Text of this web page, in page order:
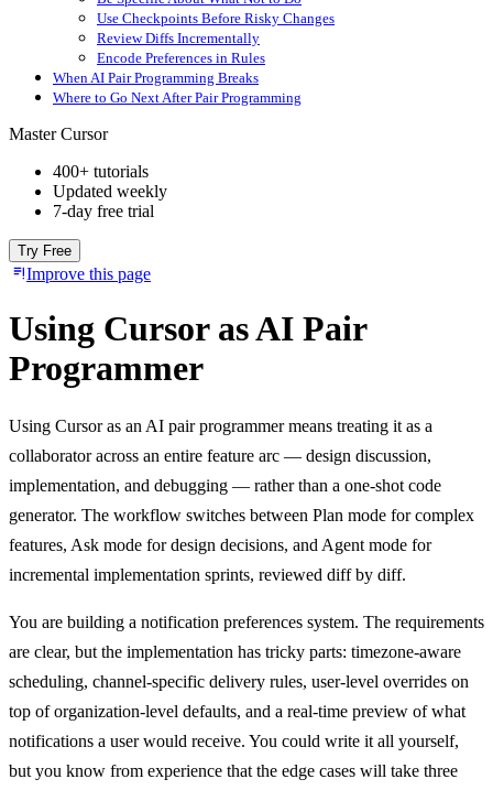
Use Checkpoints Before Risky Changes
Review Diffs Incrementally
Encode Preferences in Rules
When AI Pair Programming Breaks
Where to Go Next After Pair Programming
Master Cursor
400+ tutorials
Updated weekly
7-day free trial
Try Free
Improve this page
Using Cursor as AI Pair
Programmer
Using Cursor as an AI pair programmer means treating it as a
collaborator across an entire feature arc — design discussion,
implementation, and debugging — rather than a one-shot code
generator. The workflow switches between Plan mode for complex
features, Ask mode for design decisions, and Agent mode for
incremental implementation sprints, reviewed diff by diff.
You are building a notification preferences system. The requirements
are clear, but the implementation has tricky parts: timezone-aware
scheduling, channel-specific delivery rules, user-level overrides on
top of organization-level defaults, and a real-time preview of what
notifications a user would receive. You could write it all yourself,
but you know from experience that the edge cases will take three